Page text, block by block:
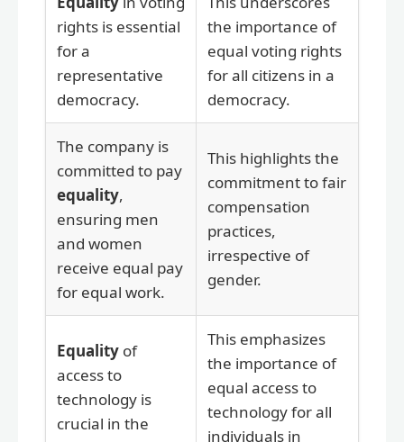
rights is essential
for a
representative
democracy.
the importance of
equal voting rights
for all citizens in a
democracy.
The company is
committed to pay
equality,
ensuring men
and women
receive equal pay
for equal work.
This highlights the
commitment to fair
compensation
practices,
irrespective of
gender.
Equality of
access to
technology is
crucial in the
This emphasizes
the importance of
equal access to
technology for all
individuals in